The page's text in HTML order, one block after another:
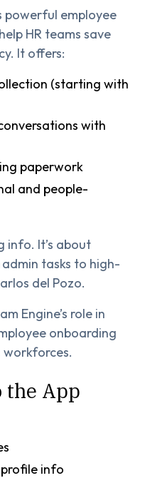
powerful employee
HR teams save
It offers:
(starting with
with
paperwork
and people-
info. It’s about
tasks to high-
del Pozo.
Engine’s role in
onboarding
App
info